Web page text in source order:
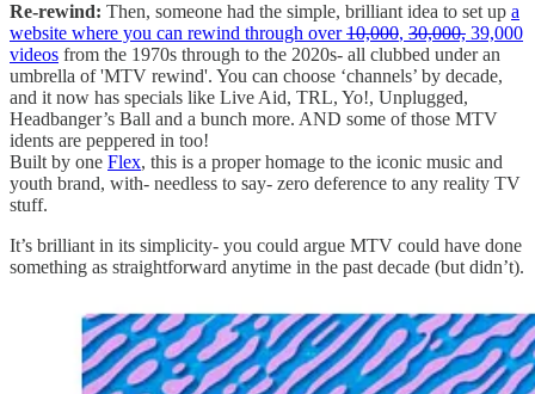
Re-rewind: Then, someone had the simple, brilliant idea to set up a
website where you can rewind through over10,000, 30,000, 39,000
videos from the 1970s through to the 2020s- all clubbed under an
umbrella of 'MTV rewind'. You can choose ‘channels’ by decade,
and it now has specials like Live Aid, TRL, Yo!, Unplugged,
Headbanger’s Ball and a bunch more. AND some of those MTV
idents are peppered in too!
Built by one Flex, this is a proper homage to the iconic music and
youth brand, with- needless to say- zero deference to any reality TV
stuff.
It’s brilliant in its simplicity- you could argue MTV could have done
something as straightforward anytime in the past decade (but didn’t).